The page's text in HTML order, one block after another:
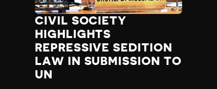
Jamaica
Japan
Jordan
Kazakhstan
Kenya
Kiribati
Kosovo
CIVIL SOCIETY
HIGHLIGHTS
REPRESSIVE SEDITION
LAW IN SUBMISSION TO
UN